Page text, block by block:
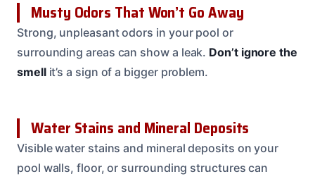
Musty Odors That Won’t Go Away
Strong, unpleasant odors in your pool or
surrounding areas can show a leak. Don’t ignore the
smellit’s a sign of a bigger problem.
Water Stains and Mineral Deposits
Visible water stains and mineral deposits on your
pool walls, floor, or surrounding structures can